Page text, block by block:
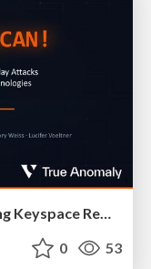
“BREAKMEIFYOUCAN!”: Exploiting Keyspace Reduction and Relay Attacks in 3DES and AES-protected NFC Technologies
0 53